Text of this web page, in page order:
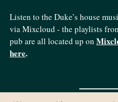
Listen to the Duke’s house
via Mixcloud - the playlists
pub are all located up on
here.